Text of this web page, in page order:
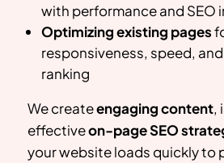
with performance and SEO
Optimizing existing pages
responsiveness, speed,
ranking
We createengaging content,
effectiveon-page SEO
your website loads quickly to